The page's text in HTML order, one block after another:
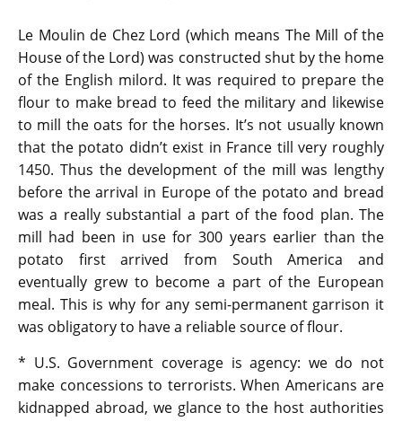
Le Moulin de Chez Lord (which means The Mill of the
House of the Lord) was constructed shut by the home
of the English milord. It was required to prepare the
flour to make bread to feed the military and likewise
to mill the oats for the horses. It’s not usually known
that the potato didn’t exist in France till very roughly
1450. Thus the development of the mill was lengthy
before the arrival in Europe of the potato and bread
was a really substantial a part of the food plan. The
mill had been in use for 300 years earlier than the
potato first arrived from South America and
eventually grew to become a part of the European
meal. This is why for any semi-permanent garrison it
was obligatory to have a reliable source of flour.
* U.S. Government coverage is agency: we do not
make concessions to terrorists. When Americans are
kidnapped abroad, we glance to the host authorities